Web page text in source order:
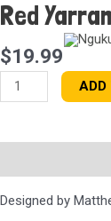
Skip
content
Red
$19.99
Red
Yarraman
quantity
ADD
Designed by